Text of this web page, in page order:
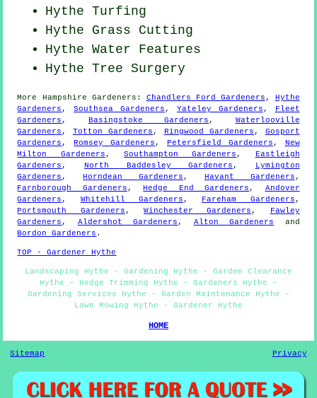
Hythe Turfing
Hythe Grass Cutting
Hythe Water Features
Hythe Tree Surgery
More Hampshire Gardeners : Chandlers Ford Gardeners , Hythe
Gardeners ,Southsea Gardeners , Yateley Gardeners ,
Fleet
Gardeners , Basingstoke Gardeners , Waterlooville
Gardeners , Totton Gardeners , Ringwood Gardeners , Gosport
Gardeners ,Romsey Gardeners , Petersfield Gardeners , New
Milton Gardeners ,Southampton Gardeners , Eastleigh
Gardeners , North Baddesley Gardeners ,
Lymington
Gardeners ,Horndean Gardeners , Havant Gardeners ,
Farnborough Gardeners ,Hedge End Gardeners , Andover
Gardeners , Whitehill Gardeners , Fareham Gardeners ,
Portsmouth Gardeners ,Winchester Gardeners ,
Fawley
Gardeners , Aldershot Gardeners , Alton Gardeners and
Bordon Gardeners .
TOP - Gardener Hythe
Landscaping Hythe - Gardening Hythe - Garden Clearance
Hythe - Hedge Trimming Hythe - Gardeners Hythe -
Gardening Services Hythe - Garden Maintenance Hythe -
Lawn Mowing Hythe - Gardener Hythe
HOME
Sitemap Privacy